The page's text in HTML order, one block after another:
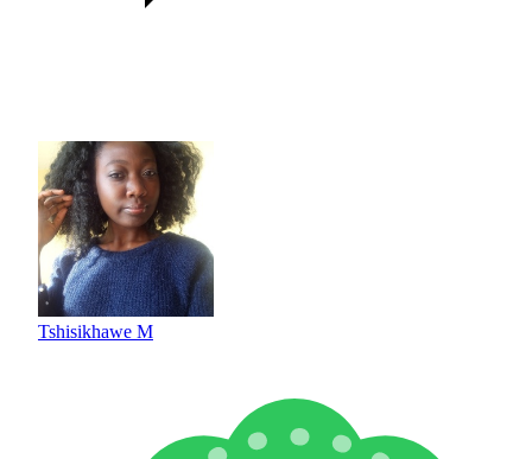
Tshisikhawe M